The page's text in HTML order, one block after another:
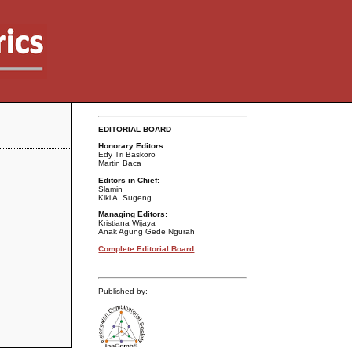
EDITORIAL BOARD
Honorary Editors:
Edy Tri Baskoro
Martin Baca
Editors in Chief:
Slamin
Kiki A. Sugeng
Managing Editors:
Kristiana Wijaya
Anak Agung Gede Ngurah
Complete Editorial Board
Published by: